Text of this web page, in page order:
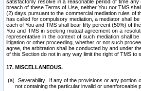
satisfactorily resolve in a reasonable period of time
breach of these Terms of Use, neither You nor TMS
(2) days pursuant to the commercial mediation rules of
has called for compulsory mediation, a mediator shall
each of You and TMS shall bear fifty percent (50%) of
You and TMS in seeking mutual agreement on a
representative in the context of such mediation shall
litigation or other proceeding, whether or not such
agree, the arbitration shall be conducted by and under
of this Section do not in any way limit the right of TMS
17. MISCELLANEOUS.
Severability.
If any of the provisions or any portion
not containing the particular invalid or unenforceable